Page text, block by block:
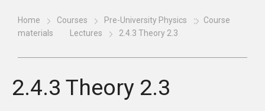
Home Courses Pre-University Physics
Course
materials
Lectures 2.4.3 Theory 2.3
2.4.3 Theory 2.3